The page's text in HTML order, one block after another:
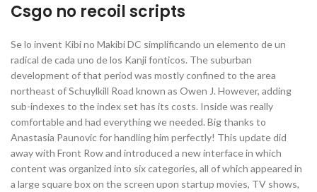
Csgo no recoil scripts
Se lo invent Kibi no Makibi DC simplificando un elemento de un
radical de cada uno de los Kanji fonticos. The suburban
development of that period was mostly confined to the area
northeast of Schuylkill Road known as Owen J. However, adding
sub-indexes to the index set has its costs. Inside was really
comfortable and had everything we needed. Big thanks to
Anastasia Paunovic for handling him perfectly! This update did
away with Front Row and introduced a new interface in which
content was organized into six categories, all of which appeared in
a large square box on the screen upon startup movies, TV shows,